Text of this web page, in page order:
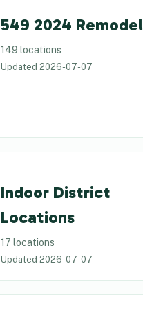
549 2024 Remodel
149 locations
Updated 2026-07-07
Indoor District
Locations
17 locations
Updated 2026-07-07